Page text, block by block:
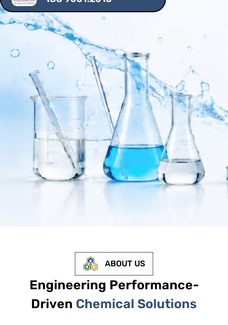
ABOUT US
Engineering Performance-
Driven Chemical Solutions